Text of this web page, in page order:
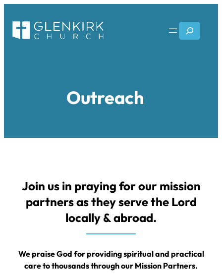
content
Search
Outreach
Join us in praying for our mission
partners as they serve the Lord
locally & abroad.
We praise God for providing spiritual and practical
care to thousands through our Mission Partners.